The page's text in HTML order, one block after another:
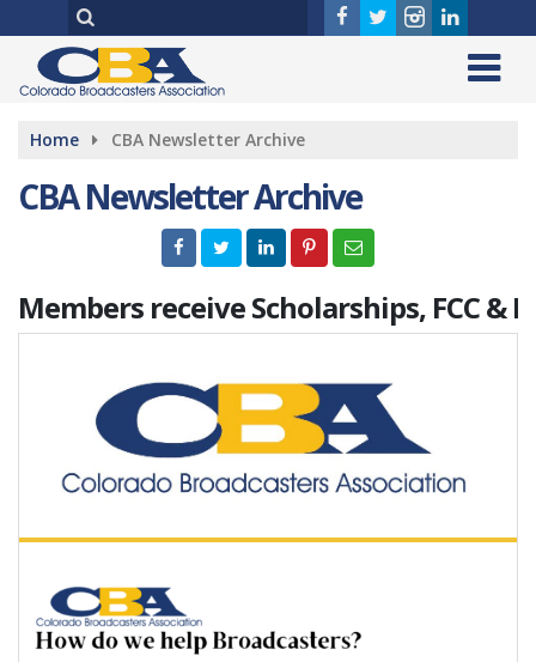
Home CBA Newsletter Archive
CBA Newsletter Archive
Members receive Scholarships, FCC &